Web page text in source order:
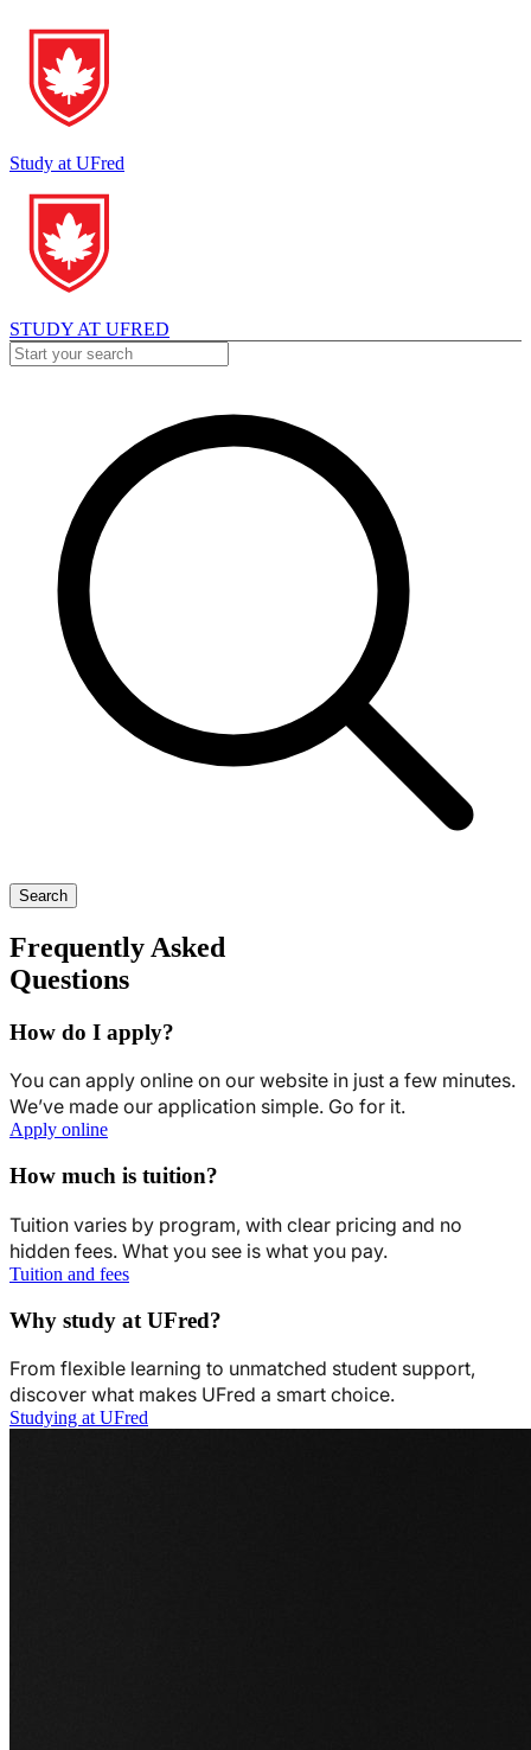
Study at UFred
STUDY AT UFRED
Search
Frequently Asked
Questions
How do I apply?
You can apply online on our website in just a few minutes.
We’ve made our application simple. Go for it.
Apply online
How much is tuition?
Tuition varies by program, with clear pricing and no
hidden fees. What you see is what you pay.
Tuition and fees
Why study at UFred?
From flexible learning to unmatched student support,
discover what makes UFred a smart choice.
Studying at UFred